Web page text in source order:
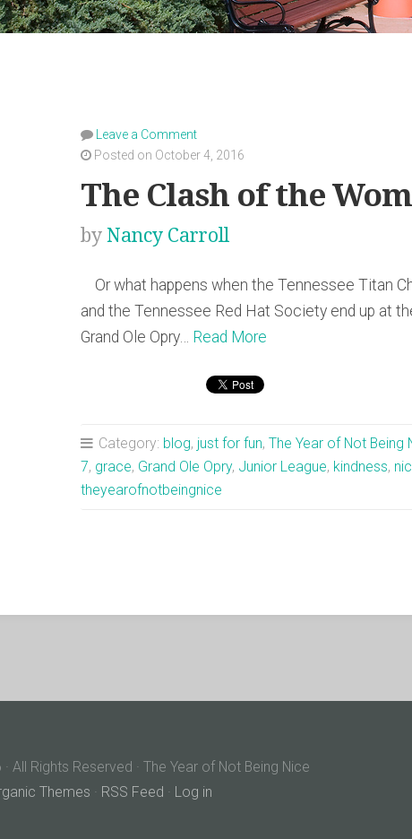
Leave a Comment
Posted on October 4, 2016
The Clash of the
byNancy Carroll
Or what happens when the Tennessee Titan
and the Tennessee Red Hat Society end up at
Grand Ole Opry… Read More
Category: blog, just for fun,The Year of Not Being
7, grace, Grand Ole Opry, Junior League, kindness,
theyearofnotbeingnice
All Rights Reserved · The Year of Not Being Nice
Themes · RSS Feed · Log in